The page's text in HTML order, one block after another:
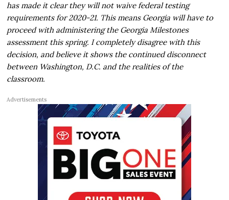
has made it clear they will not waive federal testing
requirements for 2020-21. This means Georgia will have to
proceed with administering the Georgia Milestones
assessment this spring. I completely disagree with this
decision, and believe it shows the continued disconnect
between Washington, D.C. and the realities of the
classroom.
Advertisements